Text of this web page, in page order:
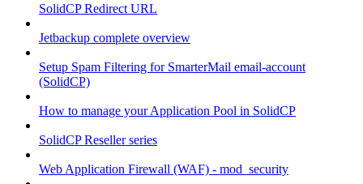
SolidCP Redirect URL
Jetbackup complete overview
Setup Spam Filtering for SmarterMail email-account
(SolidCP)
How to manage your Application Pool in SolidCP
SolidCP Reseller series
Web Application Firewall (WAF) - mod_security